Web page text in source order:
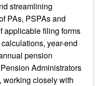
streamlining
PAs, PSPAs and
applicable filing forms
year-end
pension
Administrators
working closely with